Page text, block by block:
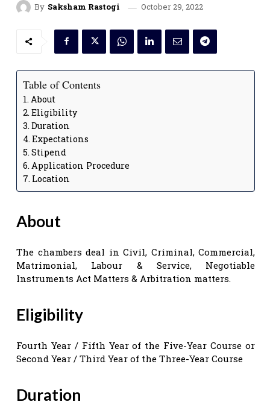
By Saksham Rastogi October 29, 2022
Table of Contents
About
Eligibility
Duration
Expectations
Stipend
Application Procedure
Location
About
The chambers deal in Civil, Criminal, Commercial,
Matrimonial, Labour & Service, Negotiable
Instruments Act Matters & Arbitration matters.
Eligibility
Fourth Year / Fifth Year of the Five-Year Course or
Second Year / Third Year of the Three-Year Course
Duration